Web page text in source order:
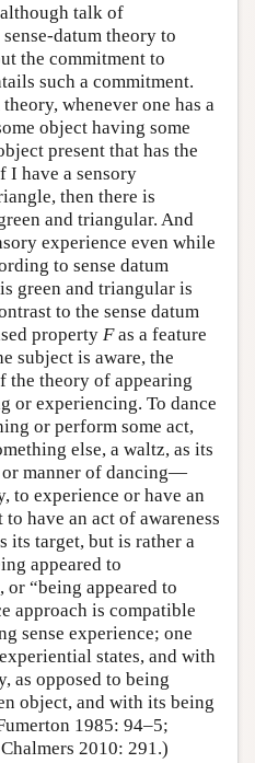
talk of
datum theory to
the commitment to
such a commitment.
whenever one has a
object having some
present that has the
I have a sensory
then there is
and triangular. And
experience even while
to sense datum
green and triangular is
to the sense datum
property Fas a feature
subject is aware, the
the theory of appearing
or experiencing. To dance
or perform some act,
else, a waltz, as its
or manner of dancing—
experience or have an
have an act of awareness
its target, but is rather a
appeared to
“being appeared to
approach is compatible
sense experience; one
states, and with
as opposed to being
object, and with its being
1985: 94–5;
2010: 291.)